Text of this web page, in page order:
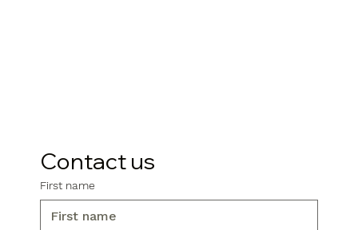
Contact us
First name